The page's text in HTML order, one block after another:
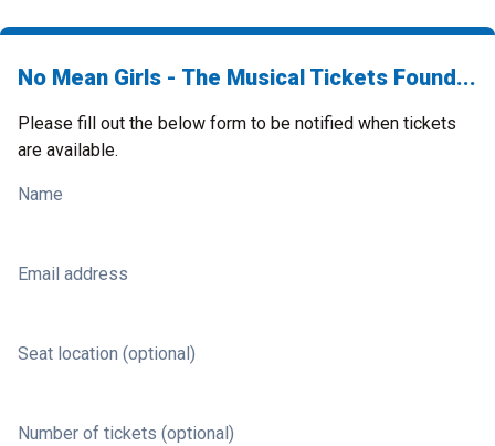
No Mean Girls - The Musical Tickets Found...
Please fill out the below form to be notified when tickets
are available.
Name
Email address
Seat location (optional)
Number of tickets (optional)